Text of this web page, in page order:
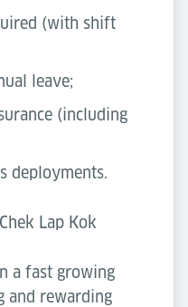
(with shift
leave;
(including
deployments.
Lap Kok
a fast growing
and rewarding